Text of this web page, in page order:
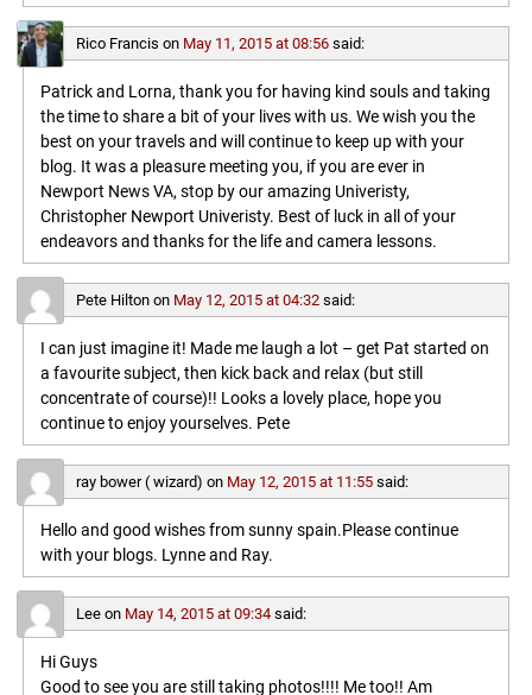
Rico Francis on May 11, 2015 at 08:56 said:
Patrick and Lorna, thank you for having kind souls and taking
the time to share a bit of your lives with us. We wish you the
best on your travels and will continue to keep up with your
blog. It was a pleasure meeting you, if you are ever in
Newport News VA, stop by our amazing Univeristy,
Christopher Newport Univeristy. Best of luck in all of your
endeavors and thanks for the life and camera lessons.
Pete Hiltonon May 12, 2015 at 04:32 said:
I can just imagine it! Made me laugh a lot – get Pat started on
a favourite subject, then kick back and relax (but still
concentrate of course)!! Looks a lovely place, hope you
continue to enjoy yourselves. Pete
ray bower ( wizard) on May 12, 2015 at 11:55 said:
Hello and good wishes from sunny spain.Please continue
with your blogs. Lynne and Ray.
Leeon May 14, 2015 at 09:34 said:
Hi Guys
Good to see you are still taking photos!!!! Me too!! Am